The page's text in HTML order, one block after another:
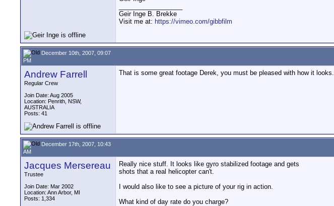
Geir Inge B. Brekke
Visit me at: https://vimeo.com/gibbfilm
December 10th, 2007, 09:07
PM
Andrew Farrell
Regular Crew
Join Date: Aug 2005
Location: Penrith, NSW,
AUSTRALIA
Posts: 41
That is some great footage Derek, you must be pleased with how it looks.
December 17th, 2007, 10:43
AM
Jacques Mersereau
Trustee
Join Date: Mar 2002
Location: Ann Arbor, MI
Posts: 1,334
Really nice stuff. It looks like gyro stabilized footage and gets
shots that a real helicopter can't.
I would also like to see a picture of your rig in action.
What kind of day rate do you charge?